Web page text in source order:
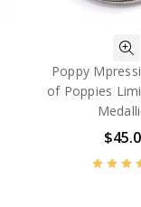
Poppy
of Poppies